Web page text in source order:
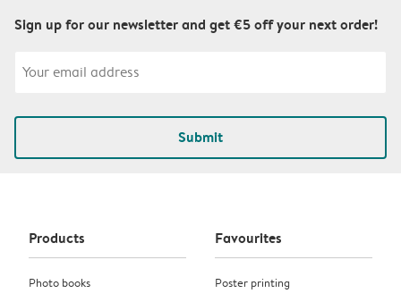
Sign up for our newsletter and get €5 off your next order!
Submit
Products
Photo books
Favourites
Poster printing